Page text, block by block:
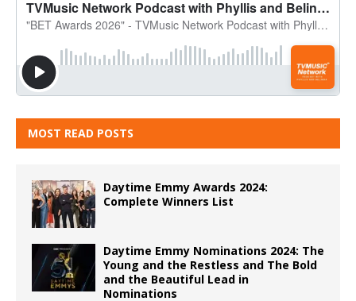
MOST READ POSTS
Daytime Emmy Awards 2024:
Complete Winners List
Daytime Emmy Nominations 2024: The
Young and the Restless and The Bold
and the Beautiful Lead in
Nominations